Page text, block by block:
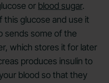
or blood sugar.
this glucose and use it
sends some of the
which stores it for later
produces insulin to
blood so that they